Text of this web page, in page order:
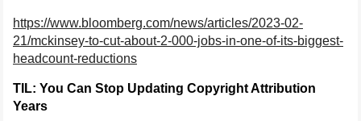
https://www.bloomberg.com/news/articles/2023-02-
21/mckinsey-to-cut-about-2-000-jobs-in-one-of-its-biggest-
headcount-reductions
TIL: You Can Stop Updating Copyright Attribution
Years